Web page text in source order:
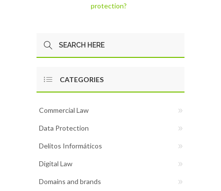
protection?
CATEGORIES
Commercial Law
Data Protection
Delitos Informáticos
Digital Law
Domains and brands